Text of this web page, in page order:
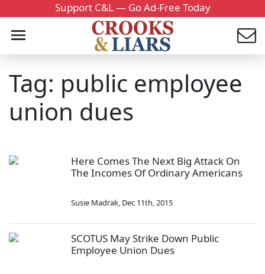
Support C&L — Go Ad-Free Today
Tag: public employee
union dues
Here Comes The Next Big Attack On
The Incomes Of Ordinary Americans
Susie Madrak, Dec 11th, 2015
SCOTUS May Strike Down Public
Employee Union Dues